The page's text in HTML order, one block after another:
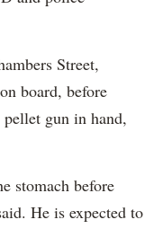
Street,
board, before
gun in hand,
stomach before
He is expected to